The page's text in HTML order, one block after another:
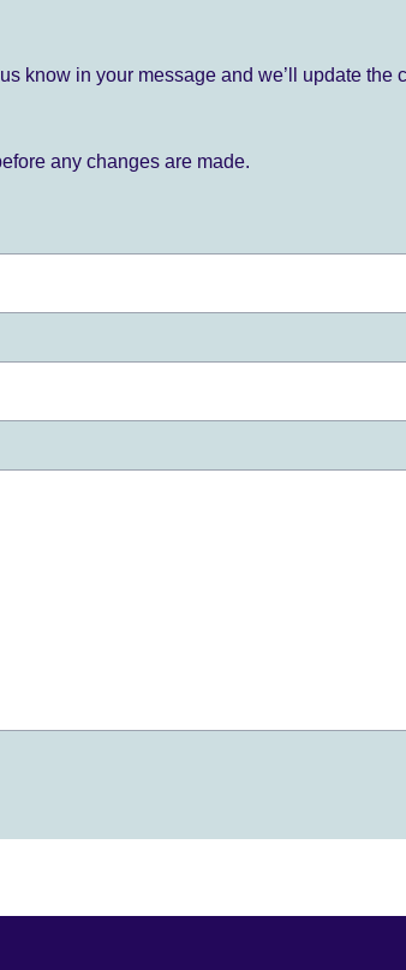
know in your message and we’ll update the
any changes are made.